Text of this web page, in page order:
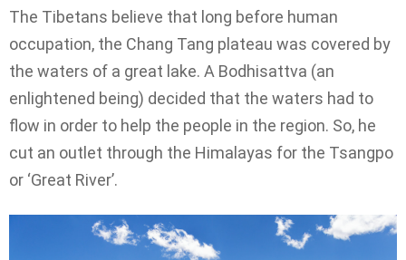
The Tibetans believe that long before human
occupation, the Chang Tang plateau was covered by
the waters of a great lake. A Bodhisattva (an
enlightened being) decided that the waters had to
flow in order to help the people in the region. So, he
cut an outlet through the Himalayas for the Tsangpo
or ‘Great River’.